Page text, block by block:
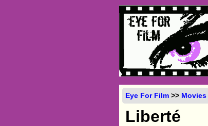
Eye For Film >> Movies
Liberté